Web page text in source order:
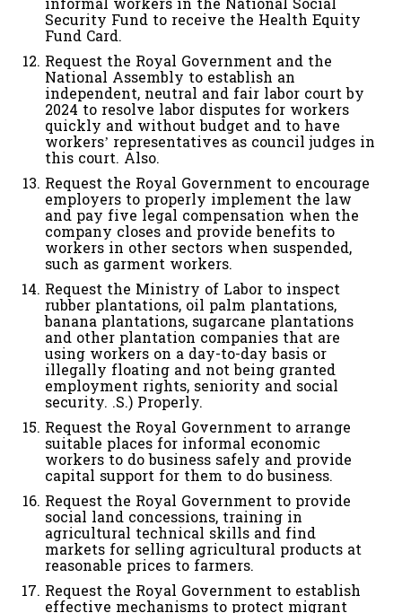
Security Fund to receive the Health Equity
Fund Card.
Request the Royal Government and the
National Assembly to establish an
independent, neutral and fair labor court by
2024 to resolve labor disputes for workers
quickly and without budget and to have
workers’ representatives as council judges in
this court. Also.
Request the Royal Government to encourage
employers to properly implement the law
and pay five legal compensation when the
company closes and provide benefits to
workers in other sectors when suspended,
such as garment workers.
Request the Ministry of Labor to inspect
rubber plantations, oil palm plantations,
banana plantations, sugarcane plantations
and other plantation companies that are
using workers on a day-to-day basis or
illegally floating and not being granted
employment rights, seniority and social
security. .S.) Properly.
Request the Royal Government to arrange
suitable places for informal economic
workers to do business safely and provide
capital support for them to do business.
Request the Royal Government to provide
social land concessions, training in
agricultural technical skills and find
markets for selling agricultural products at
reasonable prices to farmers.
Request the Royal Government to establish
effective mechanisms to protect migrant